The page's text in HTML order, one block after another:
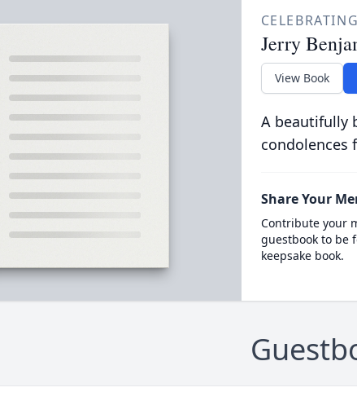
Jerry
View Book
A beautifully
condolences
Share Your
Contribute your
guestbook to be
keepsake book.